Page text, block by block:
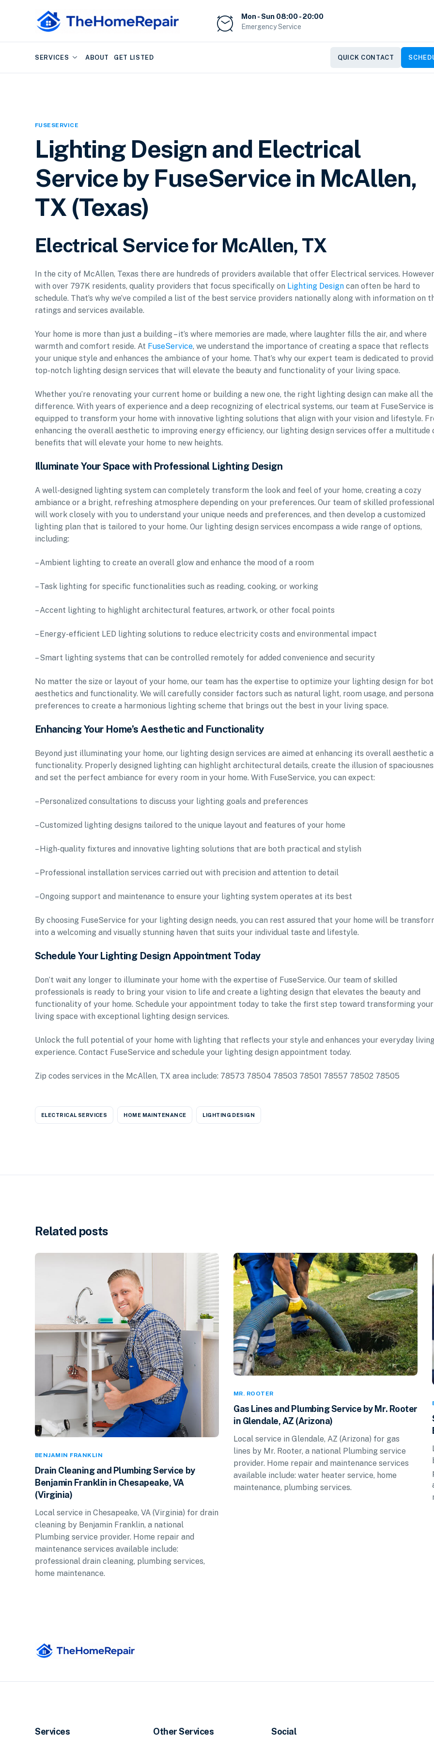
Mon - Sun 08:00 - 20:00
Emergency Service
SERVICES ABOUT GET LISTED QUICK CONTACT
FUSESERVICE
Lighting Design and Electrical
Service by FuseService in McAllen,
TX (Texas)
Electrical Service for McAllen, TX
In the city of McAllen, Texas there are hundreds of providers available that offer Electrical services.
with over 797K residents, quality providers that focus specifically on Lighting Design can often be hard to
schedule. That’s why we’ve compiled a list of the best service providers nationally along with information on
ratings and services available.
Your home is more than just a building – it’s where memories are made, where laughter fills the air, and where
warmth and comfort reside. At FuseService, we understand the importance of creating a space that reflects
your unique style and enhances the ambiance of your home. That’s why our expert team is dedicated to
top-notch lighting design services that will elevate the beauty and functionality of your living space.
Whether you’re renovating your current home or building a new one, the right lighting design can make all the
difference. With years of experience and a deep recognizing of electrical systems, our team at FuseService is
equipped to transform your home with innovative lighting solutions that align with your vision and lifestyle.
enhancing the overall aesthetic to improving energy efficiency, our lighting design services offer a multitude
benefits that will elevate your home to new heights.
Illuminate Your Space with Professional Lighting Design
A well-designed lighting system can completely transform the look and feel of your home, creating a cozy
ambiance or a bright, refreshing atmosphere depending on your preferences. Our team of skilled
will work closely with you to understand your unique needs and preferences, and then develop a customized
lighting plan that is tailored to your home. Our lighting design services encompass a wide range of options,
including:
– Ambient lighting to create an overall glow and enhance the mood of a room
– Task lighting for specific functionalities such as reading, cooking, or working
– Accent lighting to highlight architectural features, artwork, or other focal points
– Energy-efficient LED lighting solutions to reduce electricity costs and environmental impact
– Smart lighting systems that can be controlled remotely for added convenience and security
No matter the size or layout of your home, our team has the expertise to optimize your lighting design for
aesthetics and functionality. We will carefully consider factors such as natural light, room usage, and
preferences to create a harmonious lighting scheme that brings out the best in your living space.
Enhancing Your Home’s Aesthetic and Functionality
Beyond just illuminating your home, our lighting design services are aimed at enhancing its overall aesthetic
functionality. Properly designed lighting can highlight architectural details, create the illusion of
and set the perfect ambiance for every room in your home. With FuseService, you can expect:
– Personalized consultations to discuss your lighting goals and preferences
– Customized lighting designs tailored to the unique layout and features of your home
– High-quality fixtures and innovative lighting solutions that are both practical and stylish
– Professional installation services carried out with precision and attention to detail
– Ongoing support and maintenance to ensure your lighting system operates at its best
By choosing FuseService for your lighting design needs, you can rest assured that your home will be
into a welcoming and visually stunning haven that suits your individual taste and lifestyle.
Schedule Your Lighting Design Appointment Today
Don’t wait any longer to illuminate your home with the expertise of FuseService. Our team of skilled
professionals is ready to bring your vision to life and create a lighting design that elevates the beauty and
functionality of your home. Schedule your appointment today to take the first step toward transforming your
living space with exceptional lighting design services.
Unlock the full potential of your home with lighting that reflects your style and enhances your everyday
experience. Contact FuseService and schedule your lighting design appointment today.
Zip codes services in the McAllen, TX area include: 78573 78504 78503 78501 78557 78502 78505
ELECTRICAL SERVICES HOME MAINTENANCE LIGHTING DESIGN
Related posts
BENJAMIN FRANKLIN
Drain Cleaning and Plumbing Service by
Benjamin Franklin in Chesapeake, VA
(Virginia)
Local service in Chesapeake, VA (Virginia) for drain
cleaning by Benjamin Franklin, a national
Plumbing service provider. Home repair and
maintenance services available include:
professional drain cleaning, plumbing services,
home maintenance.
MR. ROOTER
Gas Lines and Plumbing Service by Mr. Rooter
in Glendale, AZ (Arizona)
Local service in Glendale, AZ (Arizona) for gas
lines by Mr. Rooter, a national Plumbing service
provider. Home repair and maintenance services
available include: water heater service, home
maintenance, plumbing services.
Services Other Services Social